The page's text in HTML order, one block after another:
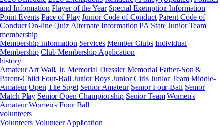
and Information Player of the Year Special Exemption Information
Point Events Pace of Play Junior Code of Conduct Parent Code of
Conduct On-line Quiz Alternate Information PA State Junior Team
membership
Membership Information Services Member Clubs Individual
Membership Club Membership Application
history
Amateur Art Wall, Jr. Memorial Dressler Memorial Father-Son &
Parent-Child Four-Ball Junior Boys Junior Girls Junior Team Middle-
Amateur Open The Sigel Senior Amateur Senior Four-Ball Senior
Match Play Senior Open Championship Senior Team Women's
Amateur Women's Four-Ball
volunteers
Volunteers Volunteer Application